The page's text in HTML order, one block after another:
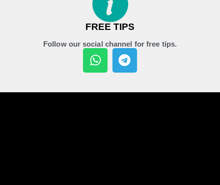
FREE TIPS
Follow our social channel for free tips.